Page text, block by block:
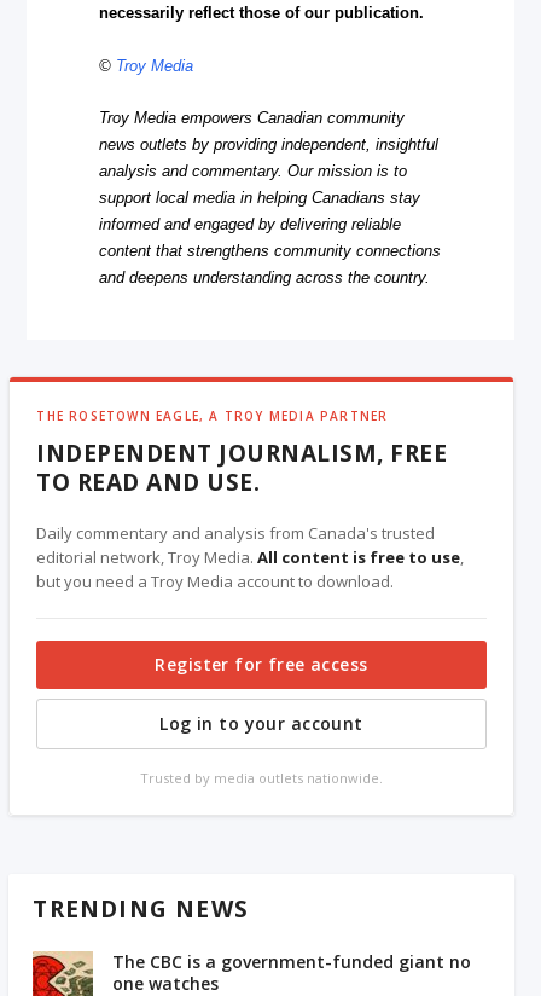
necessarily reflect those of our publication.
© Troy Media
Troy Media empowers Canadian community
news outlets by providing independent, insightful
analysis and commentary. Our mission is to
support local media in helping Canadians stay
informed and engaged by delivering reliable
content that strengthens community connections
and deepens understanding across the country.
THE ROSETOWN EAGLE, A TROY MEDIA PARTNER
INDEPENDENT JOURNALISM, FREE
TO READ AND USE.
Daily commentary and analysis from Canada's trusted
editorial network, Troy Media.All content is free to use,
but you need a Troy Media account to download.
Register for free access
Log in to your account
Trusted by media outlets nationwide.
TRENDING NEWS
The CBC is a government-funded giant no
one watches